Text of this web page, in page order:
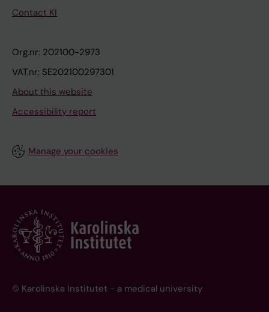
Contact KI
Org.nr: 202100-2973
VAT.nr: SE202100297301
About this website
Accessibility report
Manage your cookies
© Karolinska Institutet - a medical university